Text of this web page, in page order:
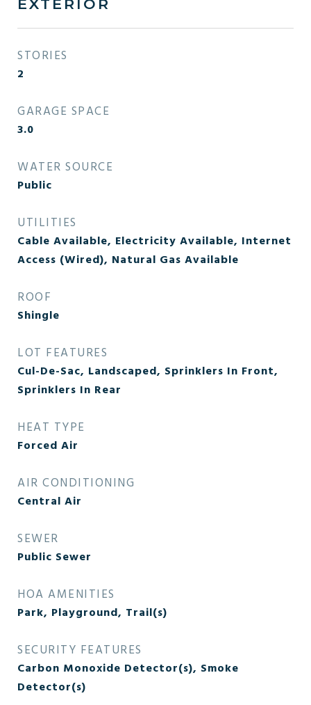
EXTERIOR
STORIES
2
GARAGE SPACE
3.0
WATER SOURCE
Public
UTILITIES
Cable Available, Electricity Available, Internet
Access (Wired), Natural Gas Available
ROOF
Shingle
LOT FEATURES
Cul-De-Sac, Landscaped, Sprinklers In Front,
Sprinklers In Rear
HEAT TYPE
Forced Air
AIR CONDITIONING
Central Air
SEWER
Public Sewer
HOA AMENITIES
Park, Playground, Trail(s)
SECURITY FEATURES
Carbon Monoxide Detector(s), Smoke
Detector(s)